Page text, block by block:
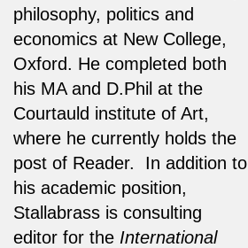
philosophy, politics and
economics at New College,
Oxford. He completed both
his MA and D.Phil at the
Courtauld institute of Art,
where he currently holds the
post of Reader. In addition to
his academic position,
Stallabrass is consulting
editor for the International